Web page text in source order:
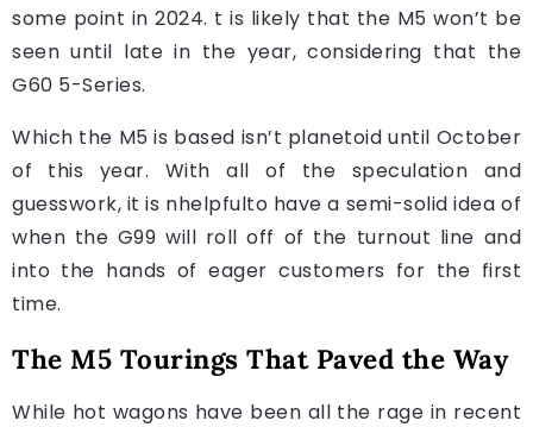
some point in 2024. t is likely that the M5 won’t be
seen until late in the year, considering that the
G60 5-Series.
Which the M5 is based isn’t planetoid until October
of this year. With all of the speculation and
guesswork, it is nhelpfulto have a semi-solid idea of
when the G99 will roll off of the turnout line and
into the hands of eager customers for the first
time.
The M5 Tourings That Paved the Way
While hot wagons have been all the rage in recent